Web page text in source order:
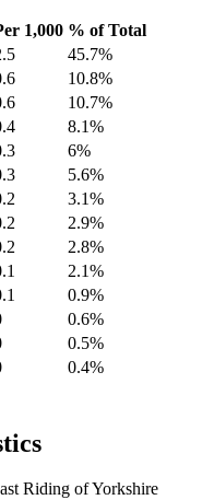
1,000 % of Total
45.7%
10.8%
10.7%
8.1%
6%
5.6%
3.1%
2.9%
2.8%
2.1%
0.9%
0.6%
0.5%
0.4%
Riding of Yorkshire